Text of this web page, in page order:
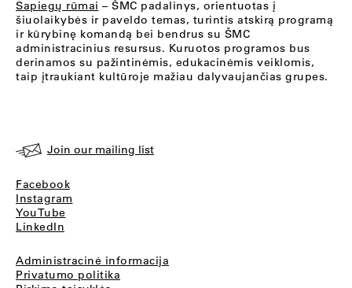
Sapiegų rūmai – ŠMC padalinys, orientuotas į
šiuolaikybės ir paveldo temas, turintis atskirą programą
ir kūrybinę komandą bei bendrus su ŠMC
administracinius resursus. Kuruotos programos bus
derinamos su pažintinėmis, edukacinėmis veiklomis,
taip įtraukiant kultūroje mažiau dalyvaujančias grupes.
Join our mailing list
Facebook
Instagram
YouTube
LinkedIn
Administracinė informacija
Privatumo politika